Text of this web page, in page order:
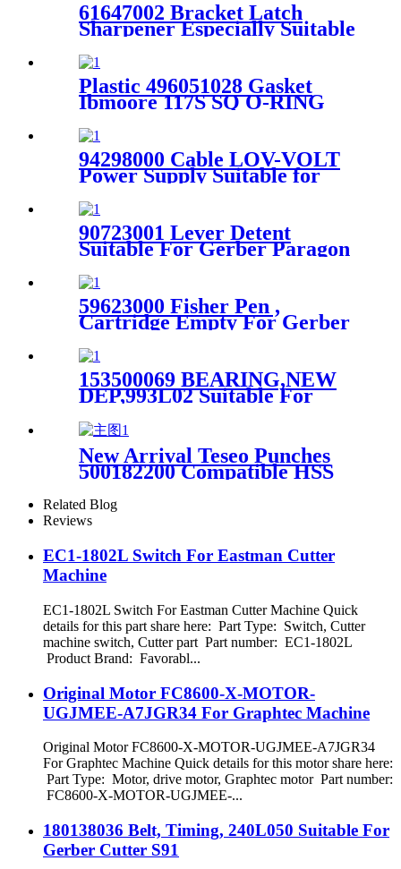
61647002 Bracket Latch
Sharpener Especially Suitable
For Gt5250 Parts
Plastic 496051028 Gasket
Ibmoore 117S SQ O-RING
MI Suitable For Gerber S91
Cutter
94298000 Cable LOV-VOLT
Power Supply Suitable for
XLC7000/Z7 Cutting
Machine
90723001 Lever Detent
Suitable For Gerber Paragon
59623000 Fisher Pen ,
Cartridge Empty For Gerber
Plotter Ap100 / Ap700-Cxs
153500069 BEARING,NEW
DEP,993L02 Suitable For
Gerber S91 Cutter
New Arrival Teseo Punches
500182200 Compatible HSS
Teseo Punching Tool
Related Blog
Reviews
EC1-1802L Switch For Eastman Cutter
Machine
EC1-1802L Switch For Eastman Cutter Machine Quick
details for this part share here: Part Type: Switch, Cutter
machine switch, Cutter part Part number: EC1-1802L
Product Brand: Favorabl...
Original Motor FC8600-X-MOTOR-
UGJMEE-A7JGR34 For Graphtec Machine
Original Motor FC8600-X-MOTOR-UGJMEE-A7JGR34
For Graphtec Machine Quick details for this motor share here:
Part Type: Motor, drive motor, Graphtec motor Part number:
FC8600-X-MOTOR-UGJMEE-...
180138036 Belt, Timing, 240L050 Suitable For
Gerber Cutter S91